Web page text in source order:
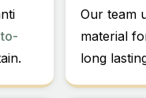
Our team
material
long